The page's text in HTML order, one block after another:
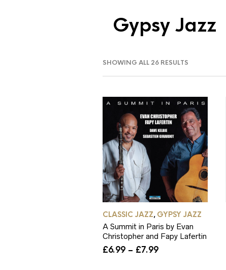
Gypsy Jazz
SHOWING ALL 26 RESULTS
CLASSIC JAZZ, GYPSY JAZZ
A Summit in Paris by Evan
Christopher and Fapy Lafertin
£6.99 – £7.99Price